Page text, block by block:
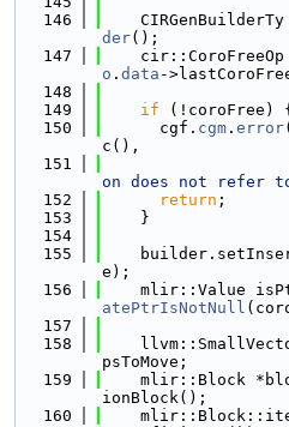
  146
CIRGenBuilderTy
der();
  147
cir::CoroFreeOp
o . data -
  148
  149
if (!coroFree) {
  150
      cgf.
cgm . error
c(),
  151
on does not refer
  152
return ;
  153
    }
  154
  155
e);
  156
mlir::Value
atePtrIsNotNull
  157
  158
psToMove;
  159
mlir::Block
ionBlock();
  160